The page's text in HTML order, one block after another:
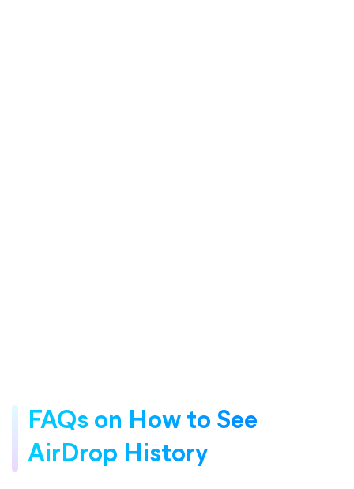
FAQs on How to See
AirDrop History